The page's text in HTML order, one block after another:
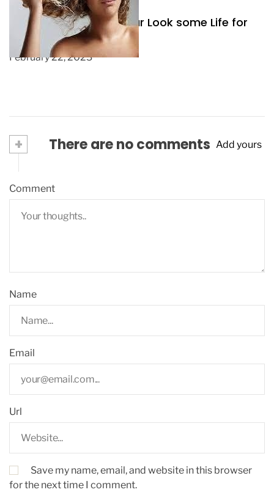
Three Ways to Give your Look some Life for
Spring
February 22, 2023
+ There are no comments Add yours
Comment
Name
Email
Url
Save my name, email, and website in this browser
for the next time I comment.